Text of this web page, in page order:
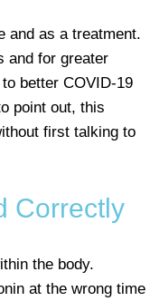
and as a treatment.
and for greater
better COVID-19
point out, this
first talking to
Correctly
the body.
at the wrong time